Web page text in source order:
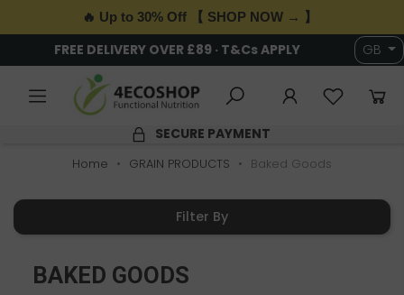
🔥 Up to 30% Off 【 SHOP NOW → 】
FREE DELIVERY OVER £89 · T&Cs APPLY GB
SECURE PAYMENT
Home GRAIN PRODUCTS Baked Goods
Filter By
BAKED GOODS